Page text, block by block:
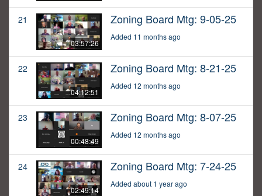
21
03:57:26
Zoning Board Mtg: 9-05-25
Added 11 months ago
22
04:12:51
Zoning Board Mtg: 8-21-25
Added 12 months ago
23
00:48:49
Zoning Board Mtg: 8-07-25
Added 12 months ago
24
02:49:14
Zoning Board Mtg: 7-24-25
Added about 1 year ago